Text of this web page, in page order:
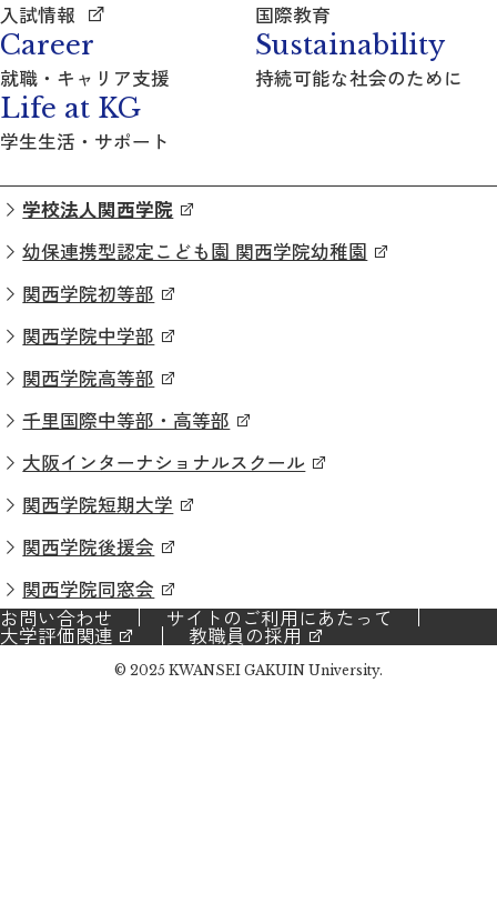
入試情報 国際教育
Career
就職・キャリア支援
Sustainability
持続可能な社会のために
Life at KG
学生生活・サポート
学校法人関西学院
幼保連携型認定こども園 関西学院幼稚園
関西学院初等部
関西学院中学部
関西学院高等部
千里国際中等部・高等部
大阪インターナショナルスクール
関西学院短期大学
関西学院後援会
関西学院同窓会
お問い合わせ
サイトのご利用にあたって
大学評価関連 教職員の採用
© 2025 KWANSEI GAKUIN University.